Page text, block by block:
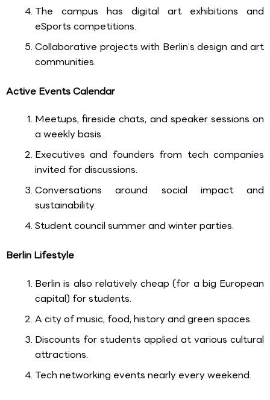
The campus has digital art exhibitions and
eSports competitions.
Collaborative projects with Berlin’s design and art
communities.
Active Events Calendar
Meetups, fireside chats, and speaker sessions on
a weekly basis.
Executives and founders from tech companies
invited for discussions.
Conversations around social impact and
sustainability.
Student council summer and winter parties.
Berlin Lifestyle
Berlin is also relatively cheap (for a big European
capital) for students.
A city of music, food, history and green spaces.
Discounts for students applied at various cultural
attractions.
Tech networking events nearly every weekend.